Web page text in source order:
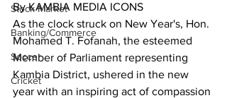
Stock Market
Banking/Commerce
Soccer
Cricket
By KAMBIA MEDIA ICONS
As the clock struck on New Year's, Hon.
Mohamed T. Fofanah, the esteemed
Member of Parliament representing
Kambia District, ushered in the new
year with an inspiring act of compassion